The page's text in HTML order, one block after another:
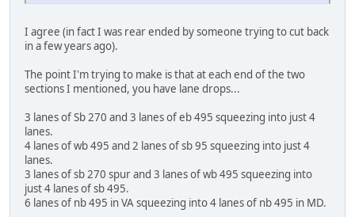
I agree (in fact I was rear ended by someone trying to cut back
in a few years ago).
The point I'm trying to make is that at each end of the two
sections I mentioned, you have lane drops...
3 lanes of Sb 270 and 3 lanes of eb 495 squeezing into just 4
lanes.
4 lanes of wb 495 and 2 lanes of sb 95 squeezing into just 4
lanes.
3 lanes of sb 270 spur and 3 lanes of wb 495 squeezing into
just 4 lanes of sb 495.
6 lanes of nb 495 in VA squeezing into 4 lanes of nb 495 in MD.